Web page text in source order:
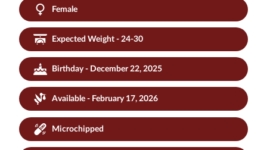
Female
Expected Weight - 24-30
Birthday - December 22, 2025
Available - February 17, 2026
Microchipped